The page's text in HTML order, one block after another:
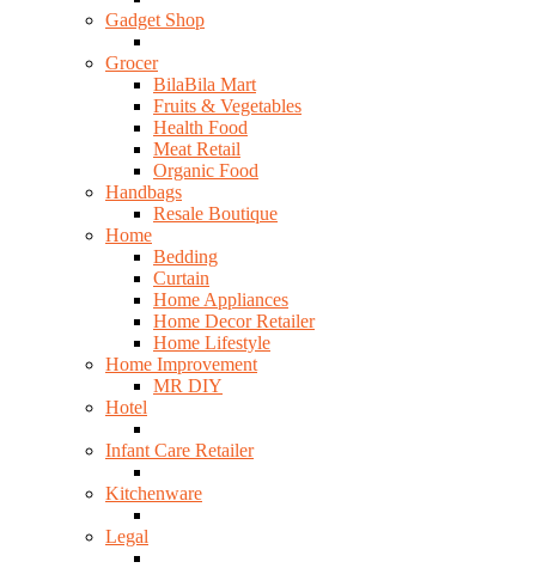
Gadget Shop
Grocer
BilaBila Mart
Fruits & Vegetables
Health Food
Meat Retail
Organic Food
Handbags
Resale Boutique
Home
Bedding
Curtain
Home Appliances
Home Decor Retailer
Home Lifestyle
Home Improvement
MR DIY
Hotel
Infant Care Retailer
Kitchenware
Legal